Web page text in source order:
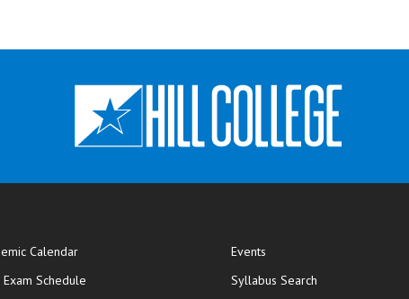
Calendar
Exam Schedule
Events
Syllabus Search